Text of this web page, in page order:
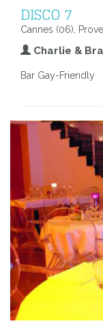
DISCO 7
Cannes (06),
Charlie &
Bar Gay-Friendly